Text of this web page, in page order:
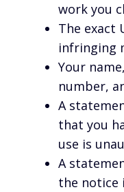
work you
The exact
infringing
Your
number,
A
that you
use is
A
the notice